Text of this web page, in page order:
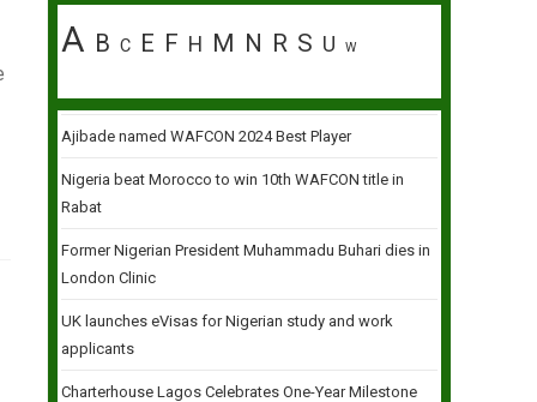
A B C E F H M N R S U W
Ajibade named WAFCON 2024 Best Player
Nigeria beat Morocco to win 10th WAFCON title in
Rabat
Former Nigerian President Muhammadu Buhari dies in
London Clinic
UK launches eVisas for Nigerian study and work
applicants
Charterhouse Lagos Celebrates One-Year Milestone